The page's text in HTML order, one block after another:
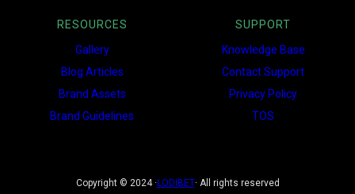
RESOURCES
Gallery
Blog Articles
Brand Assets
Brand Guidelines
SUPPORT
Knowledge Base
Contact Support
Privacy Policy
TOS
Copyright © 2024 ·LODIBET· All rights reserved